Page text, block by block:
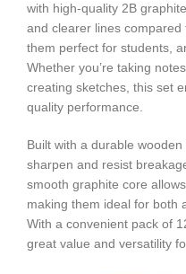
with high-quality 2B
and clearer lines
them perfect for students,
Whether you’re taking
creating sketches, this set
quality performance.
Built with a durable
sharpen and resist
smooth graphite core
making them ideal for both
With a convenient pack of
great value and versatility